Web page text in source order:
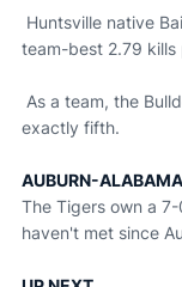
Huntsville native
team-best 2.79 kills
As a team, the
exactly fifth.
AUBURN-
The Tigers own a
haven't met since